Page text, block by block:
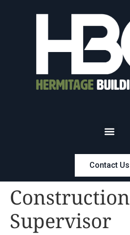
Contact Us
Construction
Supervisor